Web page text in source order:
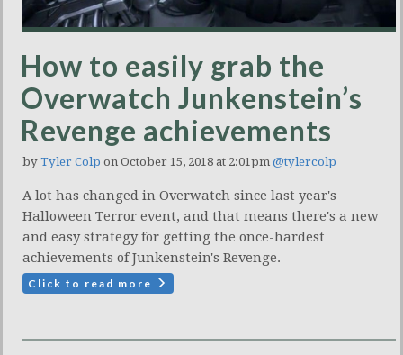
How to easily grab the
Overwatch Junkenstein’s
Revenge achievements
by Tyler Colp on October 15, 2018 at 2:01pm @tylercolp
A lot has changed in Overwatch since last year's
Halloween Terror event, and that means there's a new
and easy strategy for getting the once-hardest
achievements of Junkenstein's Revenge.
Click to read more